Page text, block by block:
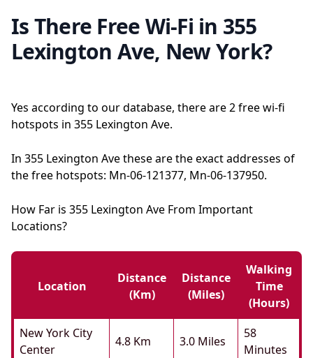
Is There Free Wi-Fi in 355
Lexington Ave, New York?
Yes according to our database, there are 2 free wi-fi
hotspots in 355 Lexington Ave.
In 355 Lexington Ave these are the exact addresses of
the free hotspots: Mn-06-121377, Mn-06-137950.
How Far is 355 Lexington Ave From Important
Locations?
Location
Distance
(km)
Distance
(miles)
Walking
Time
(hours)
New York City
Center
4.8 Km 3.0 Miles
58
Minutes